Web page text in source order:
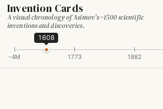
Invention Cards
A visual chronology of Asimov's ~1500 scientific
inventions and discoveries.
-4M 1773 1882
1608